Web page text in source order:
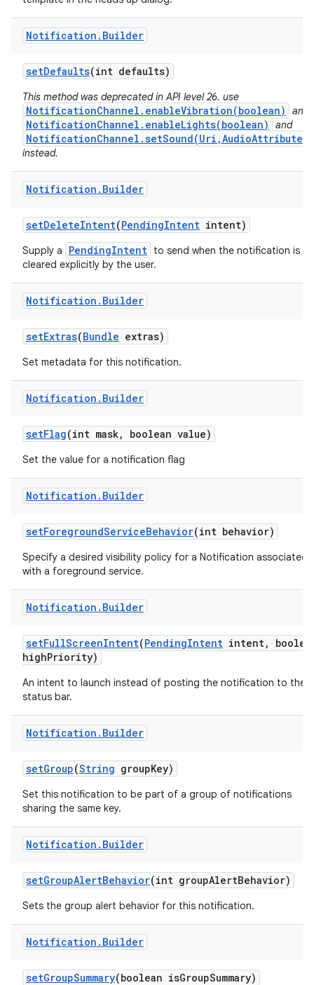
Notification . Builder
setDefaults(int defaults)
This method was deprecated in API level 26. use
NotificationChannel.enableVibration(boolean) and
NotificationChannel.enableLights(boolean) and
NotificationChannel.setSound(Uri,AudioAttributes)
instead.
Notification . Builder
setDeleteIntent(PendingIntent intent)
Supply a PendingIntent to send when the notification is
cleared explicitly by the user.
Notification . Builder
setExtras(Bundle extras)
Set metadata for this notification.
Notification . Builder
setFlag(int mask, boolean value)
Set the value for a notification flag
Notification . Builder
setForegroundServiceBehavior(int behavior)
Specify a desired visibility policy for a Notification associated
with a foreground service.
Notification . Builder
setFullScreenIntent(PendingIntent intent,
highPriority)
An intent to launch instead of posting the notification to the
status bar.
Notification . Builder
setGroup(String groupKey)
Set this notification to be part of a group of notifications
sharing the same key.
Notification . Builder
setGroupAlertBehavior(int groupAlertBehavior)
Sets the group alert behavior for this notification.
Notification . Builder
setGroupSummary(boolean isGroupSummary)